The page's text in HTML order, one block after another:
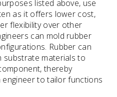
listed above, use
as it offers lower cost,
flexibility over other
can mold rubber
Rubber can
substrate materials to
thereby
to tailor functions